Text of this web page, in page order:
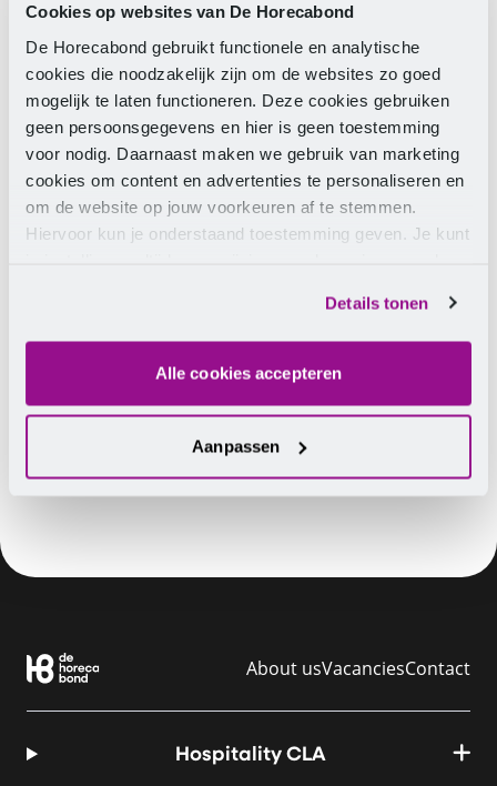
Cookies op websites van De Horecabond
De Horecabond gebruikt functionele en analytische
cookies die noodzakelijk zijn om de websites zo goed
mogelijk te laten functioneren. Deze cookies gebruiken
geen persoonsgegevens en hier is geen toestemming
voor nodig. Daarnaast maken we gebruik van marketing
cookies om content en advertenties te personaliseren en
om de website op jouw voorkeuren af te stemmen.
Hiervoor kun je onderstaand toestemming geven. Je kunt
Details tonen
Alle cookies accepteren
Aanpassen
setting in the Guild Arena. The central theme of the
competition is sustainability, where all creativity can
be utilised. The team will cook various dishes with a
black box containing different (mandatory)
ingredients for each course.
The ultimate test for the team's skills in collaboration,
product Insights, technique, and creativity. The
winners will not only take home the title but also
some great prizes.
Would you like to participate in one of these two
You will then receive a registration form. Registration
is open until 1 October 2018.
About usVacanciesContact
Hospitality CLA